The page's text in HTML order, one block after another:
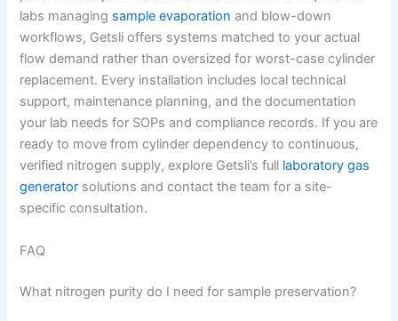
labs managing sample evaporation and blow-down
workflows, Getsli offers systems matched to your actual
flow demand rather than oversized for worst-case cylinder
replacement. Every installation includes local technical
support, maintenance planning, and the documentation
your lab needs for SOPs and compliance records. If you are
ready to move from cylinder dependency to continuous,
verified nitrogen supply, explore Getsli’s full laboratory gas
generator solutions and contact the team for a site-
specific consultation.
FAQ
What nitrogen purity do I need for sample preservation?